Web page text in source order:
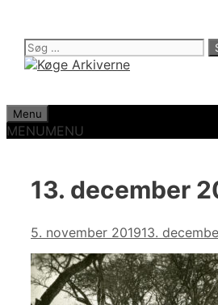
indhold
Søg
efter:
Menu
MENUMENU
13. december
5. november 201913.